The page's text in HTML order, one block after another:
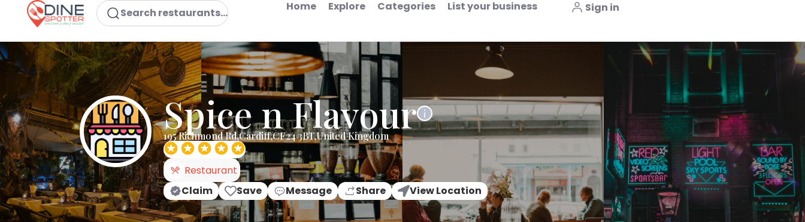
Search restaurants... Home Explore Categories List your business Sign in
Spice n Flavour
195 Richmond Rd,Cardiff,CF24 3BT,United Kingdom
Restaurant
Claim
Save Message Share View Location